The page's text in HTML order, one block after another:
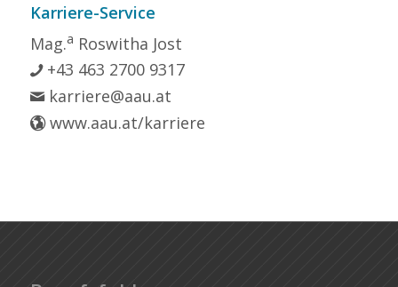
Karriere-Service
Mag.a Roswitha Jost
+43 463 2700 9317
karriere@aau.at
www.aau.at/karriere